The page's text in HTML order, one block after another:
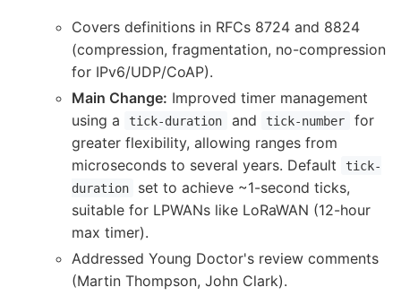
Covers definitions in RFCs 8724 and 8824
(compression, fragmentation, no-compression
for IPv6/UDP/CoAP).
Main Change: Improved timer management
using a
tick-duration and tick-number
for
greater flexibility, allowing ranges from
microseconds to several years. Default
tick-
duration
set to achieve ~1-second ticks,
suitable for LPWANs like LoRaWAN (12-hour
max timer).
Addressed Young Doctor's review comments
(Martin Thompson, John Clark).